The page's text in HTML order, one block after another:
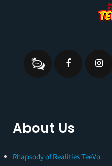
About Us
Rhapsody of Realities TeeVo